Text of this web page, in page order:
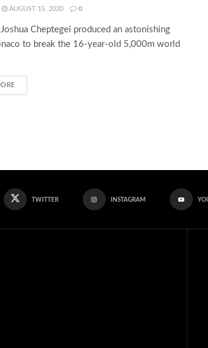
AUGUST 15, 2020 0
Cheptegei produced an astonishing
to break the 16-year-old 5,000m world
TWITTER INSTAGRAM